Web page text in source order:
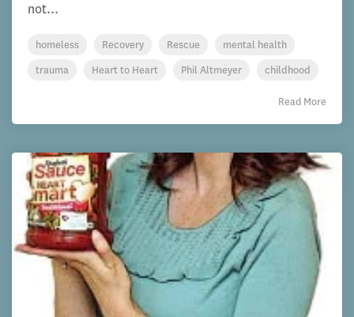
not...
homeless Recovery Rescue
mental health
trauma
Heart to Heart Phil Altmeyer childhood
Read More